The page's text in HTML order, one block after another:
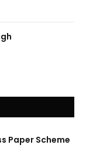
Paper Scheme